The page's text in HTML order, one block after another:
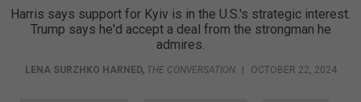
Harris says support for Kyiv is in the U.S.'s strategic interest.
Trump says he'd accept a deal from the strongman he
admires.
LENA SURZHKO HARNED, THE CONVERSATION OCTOBER 22, 2024